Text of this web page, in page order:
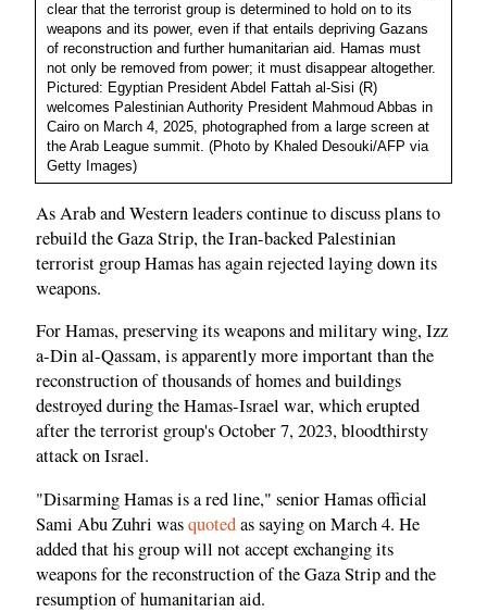
clear that the terrorist group is determined to hold on to its
weapons and its power, even if that entails depriving Gazans
of reconstruction and further humanitarian aid. Hamas must
not only be removed from power; it must disappear altogether.
Pictured: Egyptian President Abdel Fattah al-Sisi (R)
welcomes Palestinian Authority President Mahmoud Abbas in
Cairo on March 4, 2025, photographed from a large screen at
the Arab League summit. (Photo by Khaled Desouki/AFP via
Getty Images)
As Arab and Western leaders continue to discuss plans to
rebuild the Gaza Strip, the Iran-backed Palestinian
terrorist group Hamas has again rejected laying down its
weapons.
For Hamas, preserving its weapons and military wing, Izz
a-Din al-Qassam, is apparently more important than the
reconstruction of thousands of homes and buildings
destroyed during the Hamas-Israel war, which erupted
after the terrorist group's October 7, 2023, bloodthirsty
attack on Israel.
"Disarming Hamas is a red line," senior Hamas official
Sami Abu Zuhri wasquotedas saying on March 4. He
added that his group will not accept exchanging its
weapons for the reconstruction of the Gaza Strip and the
resumption of humanitarian aid.